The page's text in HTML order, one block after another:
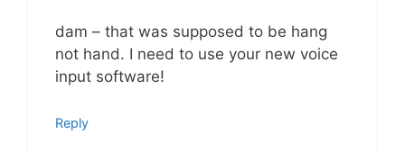
dam – that was supposed to be hang
not hand. I need to use your new voice
input software!
Reply